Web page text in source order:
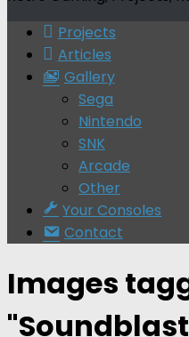
Projects
Articles
Gallery
Sega
Nintendo
SNK
Arcade
Other
Your Consoles
Contact
Images